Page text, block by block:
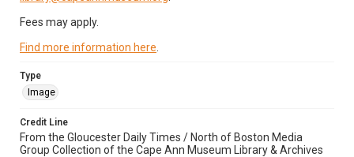
Fees may apply.
Find more information here
Type
Image
Credit Line
From the Gloucester Daily Times / North of Boston Media
Group Collection of the Cape Ann Museum Library & Archives